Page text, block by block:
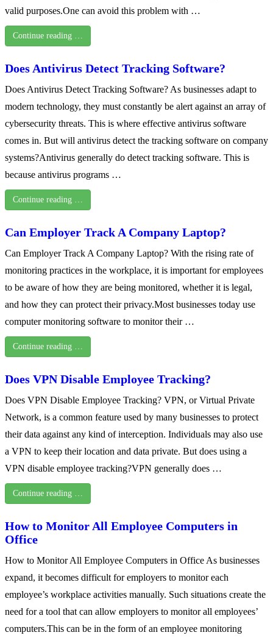
valid purposes.One can avoid this problem with …
Continue reading …
Does Antivirus Detect Tracking Software?
Does Antivirus Detect Tracking Software? As businesses adapt to
modern technology, they must constantly be alert against an array of
cybersecurity threats. This is where effective antivirus software
comes in. But will antivirus detect the tracking software on company
systems?Antivirus generally do detect tracking software. This is
because antivirus programs …
Continue reading …
Can Employer Track A Company Laptop?
Can Employer Track A Company Laptop? With the rising rate of
monitoring practices in the workplace, it is important for employees
to be aware of how they are being monitored, whether it is legal,
and how they can protect their privacy.Most businesses today use
computer monitoring software to monitor their …
Continue reading …
Does VPN Disable Employee Tracking?
Does VPN Disable Employee Tracking? VPN, or Virtual Private
Network, is a common feature used by many businesses to protect
their data against any kind of interception. Individuals may also use
a VPN to keep their location and data private. But does using a
VPN disable employee tracking?VPN generally does …
Continue reading …
How to Monitor All Employee Computers in
Office
How to Monitor All Employee Computers in Office As businesses
expand, it becomes difficult for employers to monitor each
employee’s workplace activities manually. Such situations create the
need for a tool that can allow employers to monitor all employees’
computers.This can be in the form of an employee monitoring